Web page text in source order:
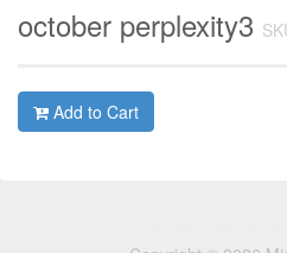
october perplexity3
Add to Cart